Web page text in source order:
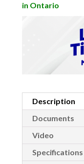
in Ontario
Description
Documents
Video
Specifications